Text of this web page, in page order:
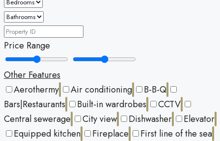
Price Range
Other Features
Aerothermy
Air conditioning
B-B-Q
Bars|Restaurants
Built-in wardrobes
CCTV
Central sewerage
City view Dishwasher
Elevator
Equipped kitchen
Fireplace
First line of the sea